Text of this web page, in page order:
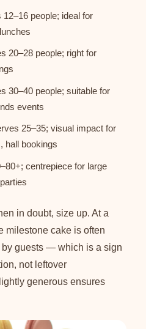
people; ideal for
20–28 people; right for
30–40 people; suitable for
events
25–35; visual impact for
hall bookings
centrepiece for large
in doubt, size up. At a
milestone cake is often
guests — which is a sign
not leftover
generous ensures